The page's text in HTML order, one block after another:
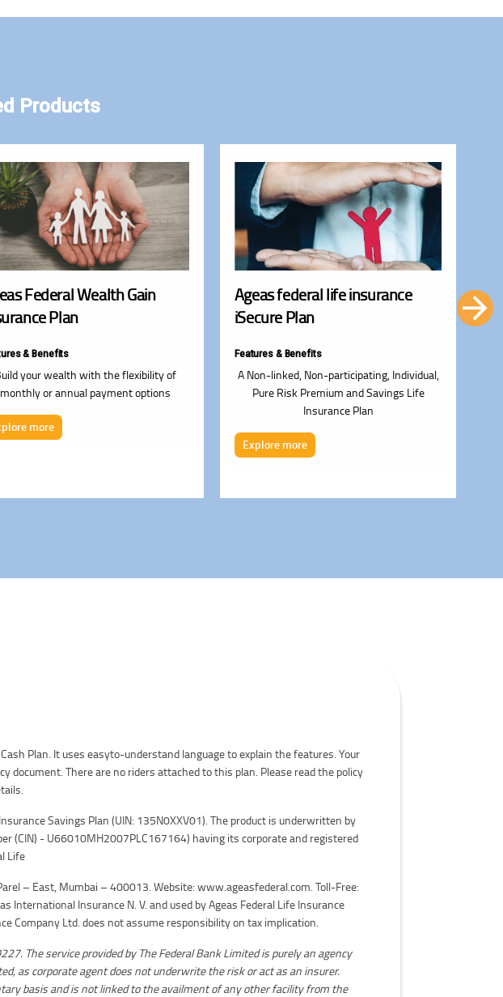
Products
Federal Wealth Gain
Plan
& Benefits
your wealth with the flexibility of
monthly or annual payment options
more
Ageas federal life insurance
iSecure Plan
Features & Benefits
A Non-linked, Non-participating, Individual,
Pure Risk Premium and Savings Life
Insurance Plan
Explore more
Plan. It uses easyto-understand language to explain the features. Your
document. There are no riders attached to this plan. Please read the policy
Savings Plan (UIN: 135N0XXV01). The product is underwritten by
(CIN) - U66010MH2007PLC167164) having its corporate and registered
Life
– East, Mumbai – 400013. Website: www.ageasfederal.com. Toll-Free:
International Insurance N. V. and used by Ageas Federal Life Insurance
Company Ltd. does not assume responsibility on tax implication.
The service provided by The Federal Bank Limited is purely an agency
as corporate agent does not underwrite the risk or act as an insurer.
basis and is not linked to the availment of any other facility from the